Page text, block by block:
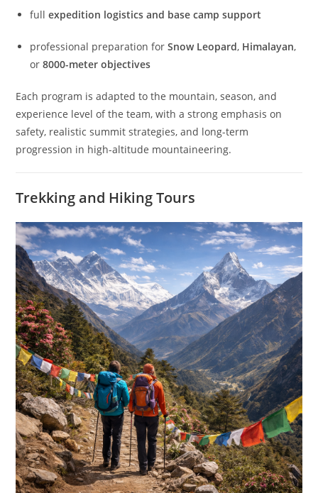
fullexpedition logistics and base camp support
professional preparation forSnow Leopard, Himalayan,
or8000-meter objectives
Each program is adapted to the mountain, season, and
experience level of the team, with a strong emphasis on
safety, realistic summit strategies, and long-term
progression in high-altitude mountaineering.
Trekking and Hiking Tours